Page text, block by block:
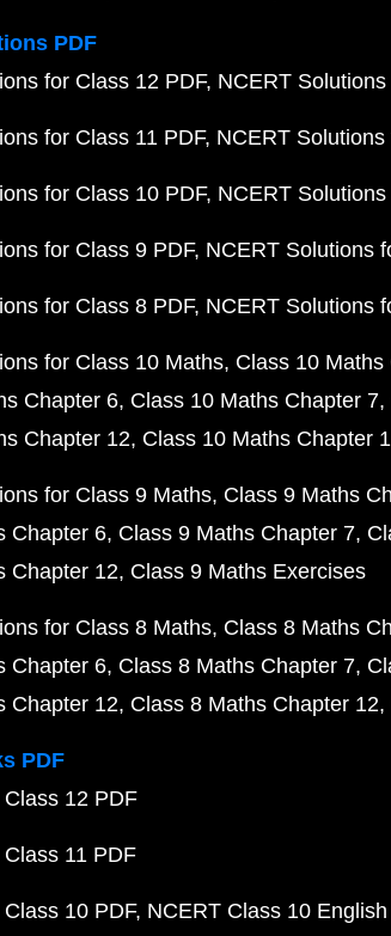
PDF
for Class 12 PDF NCERT
for Class 11 PDF NCERT
for Class 10 PDF NCERT
for Class 9 PDF NCERT Solutions
for Class 8 PDF NCERT Solutions
for Class 10 Maths Class 10 Maths
Chapter 6 Class 10 Maths Chapter 7
Chapter 12 Class 10 Maths Chapter
for Class 9 Maths Class 9 Maths
Chapter 6 Class 9 Maths Chapter 7
Chapter 12 Class 9 Maths Exercises
for Class 8 Maths Class 8 Maths
Chapter 6 Class 8 Maths Chapter 7
Chapter 12 Class 8 Maths Chapter 12
PDF
12 PDF
11 PDF
10 PDF NCERT Class 10